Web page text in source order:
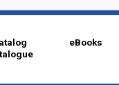
Katalog
Catalogue